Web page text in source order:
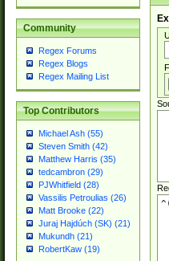
Community
Regex Forums
Regex Blogs
Regex Mailing List
Top Contributors
Michael Ash (55)
Steven Smith (42)
Matthew Harris (35)
tedcambron (29)
PJWhitfield (28)
Vassilis Petroulias (26)
Matt Brooke (22)
Juraj Hajdúch (SK) (21)
Mukundh (21)
RobertKaw (19)